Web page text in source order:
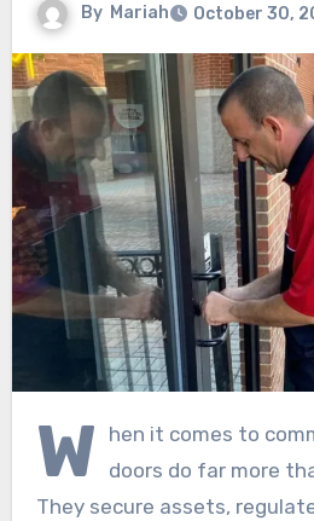
By Mariah October 30,
W
hen it comes to
doors do far more
They secure assets,